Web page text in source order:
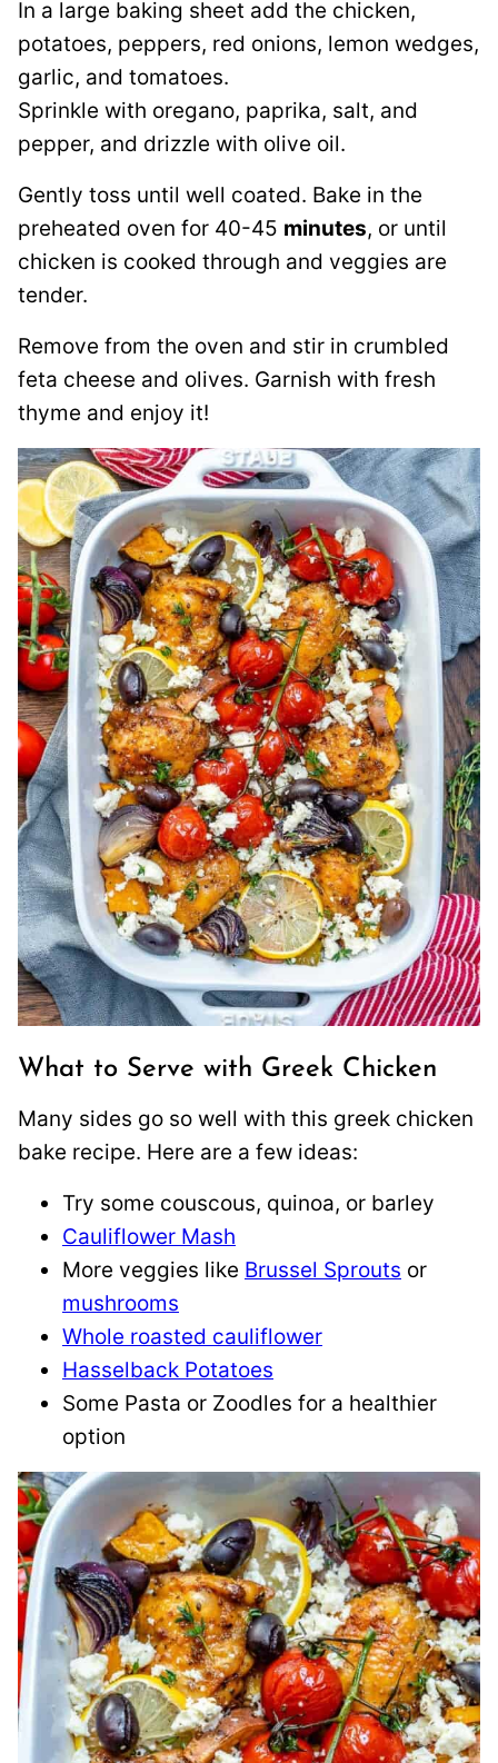
In a large baking sheet add the chicken,
potatoes, peppers, red onions, lemon wedges,
garlic, and tomatoes.
Sprinkle with oregano, paprika, salt, and
pepper, and drizzle with olive oil.
Gently toss until well coated. Bake in the
preheated oven for 40-45 minutes, or until
chicken is cooked through and veggies are
tender.
Remove from the oven and stir in crumbled
feta cheese and olives. Garnish with fresh
thyme and enjoy it!
What to Serve with Greek Chicken
Many sides go so well with this greek chicken
bake recipe. Here are a few ideas:
Try some couscous, quinoa, or barley
Cauliflower Mash
More veggies like Brussel Sprouts or
mushrooms
Whole roasted cauliflower
Hasselback Potatoes
Some Pasta or Zoodles for a healthier
option